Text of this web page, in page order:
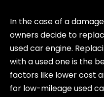
In the case of a
owners decide to
used car engine.
with a used one is the
factors like lower cost
for low-mileage used